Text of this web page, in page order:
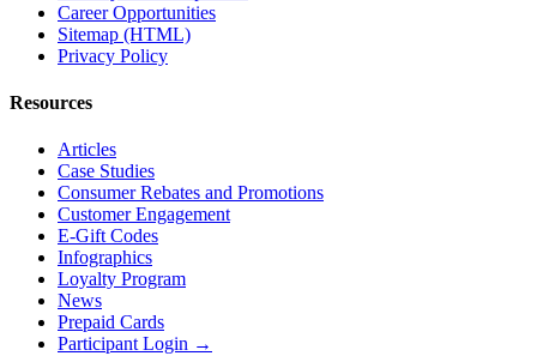
Career Opportunities
Sitemap (HTML)
Privacy Policy
Resources
Articles
Case Studies
Consumer Rebates and Promotions
Customer Engagement
E-Gift Codes
Infographics
Loyalty Program
News
Prepaid Cards
Participant Login →